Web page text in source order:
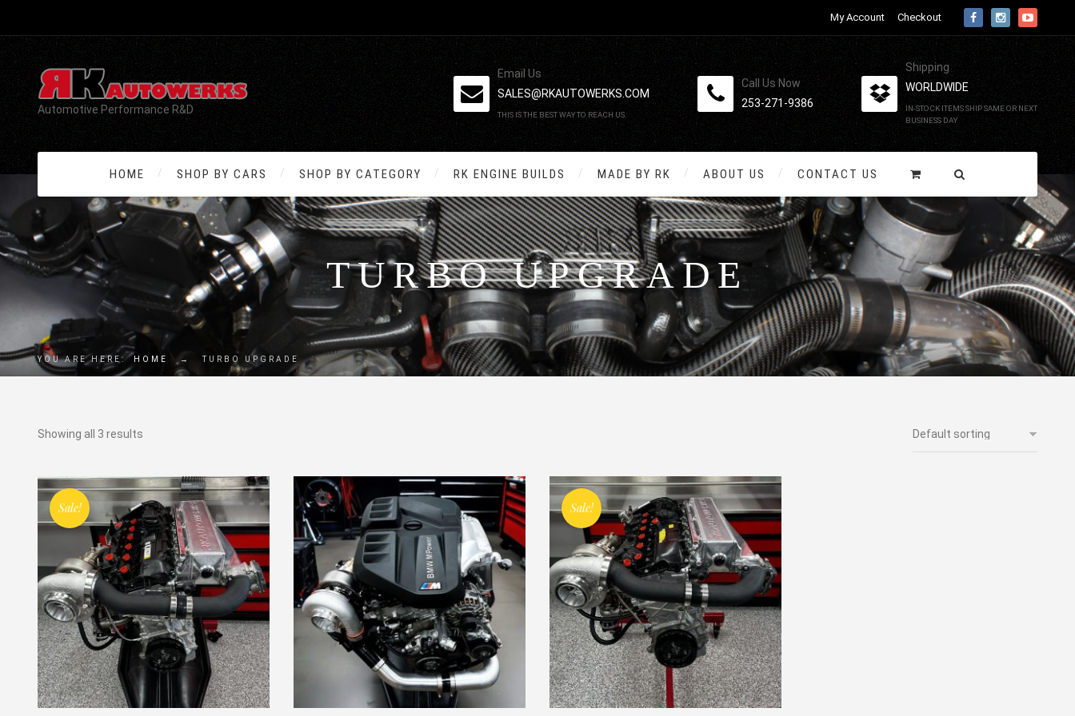
My Account Checkout
Automotive Performance R&D
Email Us
SALES@RKAUTOWERKS.COM
THIS IS THE BEST WAY TO REACH US.
Call Us Now
253-271-9386
Shipping
WORLDWIDE
IN-STOCK ITEMS SHIP SAME OR NEXT
BUSINESS DAY
HOME SHOP BY CARS SHOP BY CATEGORY RK ENGINE BUILDS MADE BY RK ABOUT US CONTACT US
TURBO UPGRADE
YOU ARE HERE: HOME → TURBO UPGRADE
Showing all 3 results
Sale! Sale!